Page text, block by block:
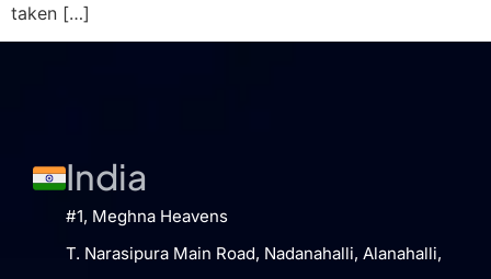
taken […]
India
#1, Meghna Heavens
T. Narasipura Main Road, Nadanahalli, Alanahalli,